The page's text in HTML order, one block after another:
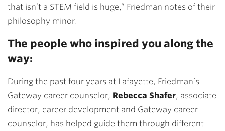
that isn’t a STEM field is huge,” Friedman notes of their
philosophy minor.
The people who inspired you along the
way:
During the past four years at Lafayette, Friedman’s
Gateway career counselor, Rebecca Shafer, associate
director, career development and Gateway career
counselor, has helped guide them through different